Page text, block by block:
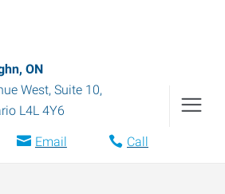
ON
West, Suite 10,
L4L 4Y6
Email Call